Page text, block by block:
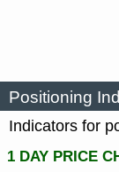
Positioning
Indicators for
1 DAY PRICE